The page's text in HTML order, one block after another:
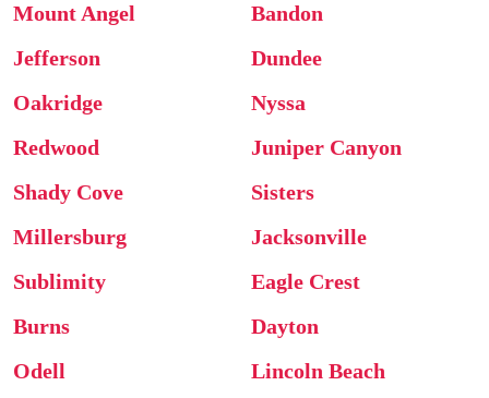
Mount Angel
Bandon
Jefferson
Dundee
Oakridge
Nyssa
Redwood
Juniper Canyon
Shady Cove
Sisters
Millersburg
Jacksonville
Sublimity
Eagle Crest
Burns
Dayton
Odell
Lincoln Beach